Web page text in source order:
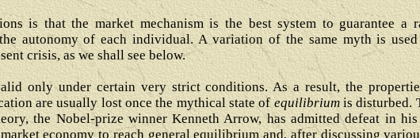
is that the market mechanism is the best system to guarantee a
autonomy of each individual. A variation of the same myth is
crisis, as we shall see below.
only under certain very strict conditions. As a result, the
are usually lost once the mythical state of equilibriumis disturbed.
the Nobel-prize winner Kenneth Arrow, has admitted defeat in
economy to reach general equilibrium and, after discussing